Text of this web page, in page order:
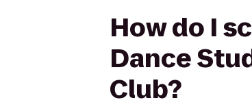
How do I
Dance
Club?